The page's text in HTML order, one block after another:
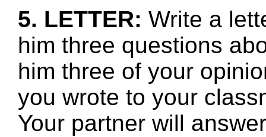
5. LETTER: Write a
him three questions
him three of your
you wrote to your
Your partner will